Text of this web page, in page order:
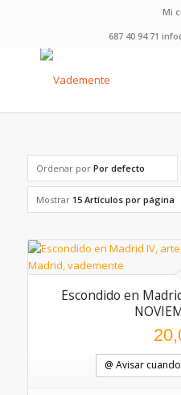
Mi
687 40 94 71
Ordenar por Por defecto
Mostrar 15 Artículos por página
Escondido en
@ Avisar